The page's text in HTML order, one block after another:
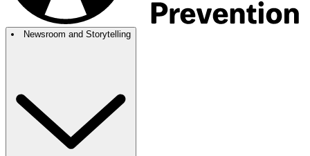
Newsroom and Storytelling